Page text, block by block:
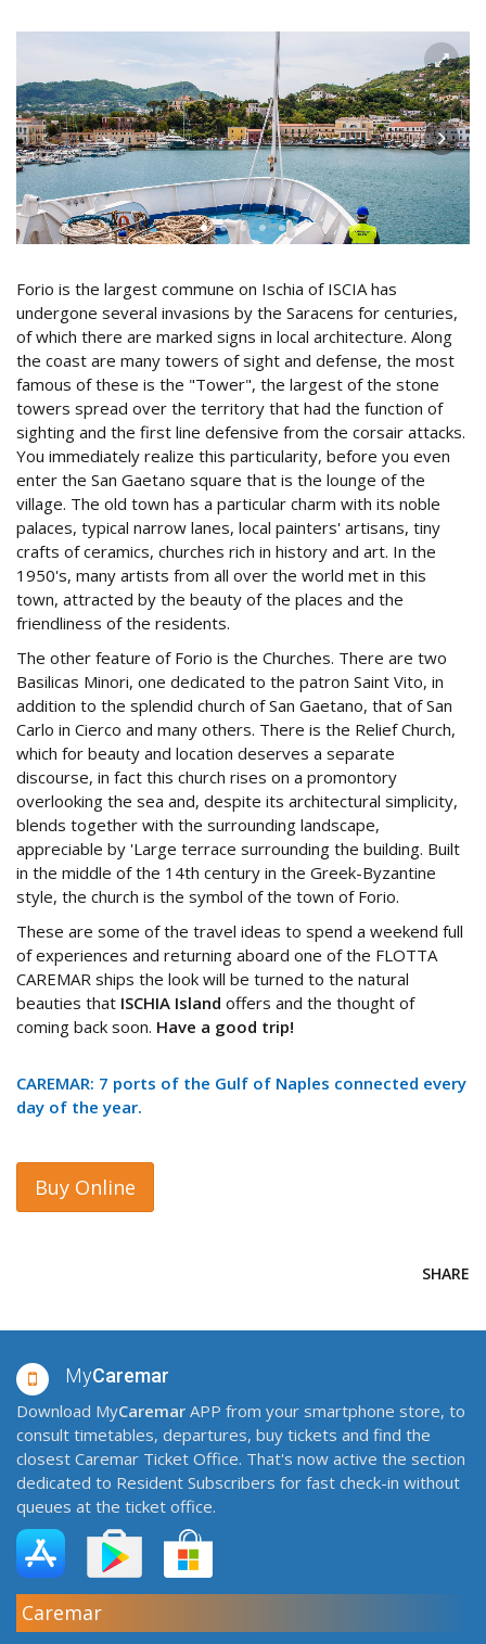
Forio is the largest commune on Ischia of ISCIA has
undergone several invasions by the Saracens for centuries,
of which there are marked signs in local architecture. Along
the coast are many towers of sight and defense, the most
famous of these is the "Tower", the largest of the stone
towers spread over the territory that had the function of
sighting and the first line defensive from the corsair attacks.
You immediately realize this particularity, before you even
enter the San Gaetano square that is the lounge of the
village. The old town has a particular charm with its noble
palaces, typical narrow lanes, local painters' artisans, tiny
crafts of ceramics, churches rich in history and art. In the
1950's, many artists from all over the world met in this
town, attracted by the beauty of the places and the
friendliness of the residents.
The other feature of Forio is the Churches. There are two
Basilicas Minori, one dedicated to the patron Saint Vito, in
addition to the splendid church of San Gaetano, that of San
Carlo in Cierco and many others. There is the Relief Church,
which for beauty and location deserves a separate
discourse, in fact this church rises on a promontory
overlooking the sea and, despite its architectural simplicity,
blends together with the surrounding landscape,
appreciable by 'Large terrace surrounding the building. Built
in the middle of the 14th century in the Greek-Byzantine
style, the church is the symbol of the town of Forio.
These are some of the travel ideas to spend a weekend full
of experiences and returning aboard one of the FLOTTA
CAREMAR ships the look will be turned to the natural
beauties that ISCHIA Island offers and the thought of
coming back soon. Have a good trip!
CAREMAR: 7 ports of the Gulf of Naples connected every
day of the year.
Buy Online
SHARE
MyCaremar
Download MyCaremar APP from your smartphone store, to
consult timetables, departures, buy tickets and find the
closest Caremar Ticket Office. That's now active the section
dedicated to Resident Subscribers for fast check-in without
queues at the ticket office.
Caremar